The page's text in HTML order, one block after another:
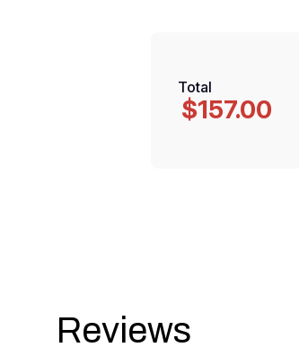
Total
$157.00
Reviews